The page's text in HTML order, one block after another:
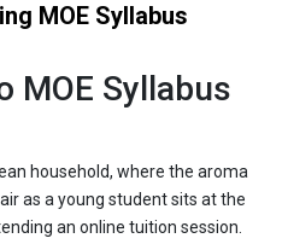
MOE Syllabus
MOE Syllabus
household, where the aroma
as a young student sits at the
an online tuition session.